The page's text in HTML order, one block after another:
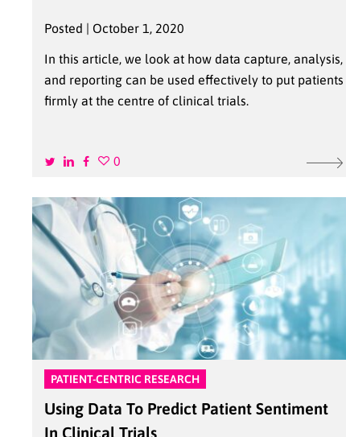
Posted | October 1, 2020
In this article, we look at how data capture, analysis,
and reporting can be used effectively to put patients
firmly at the centre of clinical trials.
0
PATIENT-CENTRIC RESEARCH
Using Data To Predict Patient Sentiment
In Clinical Trials